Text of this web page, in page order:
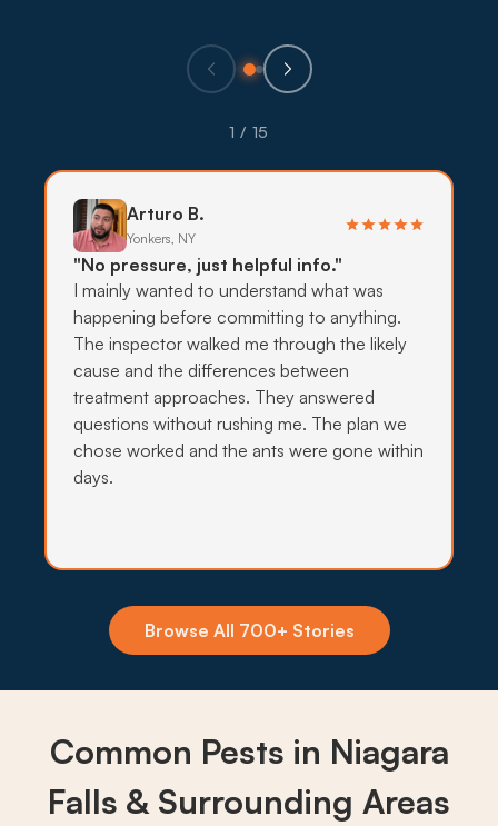
Families and pet owners in Deveaux and Cayuga
stronger sprays.
What to expect:
Insecticide Barriers
foundations, so quarterly perimeter barriers hold
What to expect:
1 / 15
Arturo B.
Yonkers, NY
"No pressure, just helpful info."
I mainly wanted to understand what was
happening before committing to anything.
The inspector walked me through the likely
cause and the differences between
treatment approaches. They answered
questions without rushing me. The plan we
chose worked and the ants were gone within
days.
Browse All 700+ Stories
Common Pests in Niagara
Falls & Surrounding Areas